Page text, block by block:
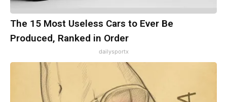
The 15 Most Useless Cars to Ever Be
Produced, Ranked in Order
dailysportx